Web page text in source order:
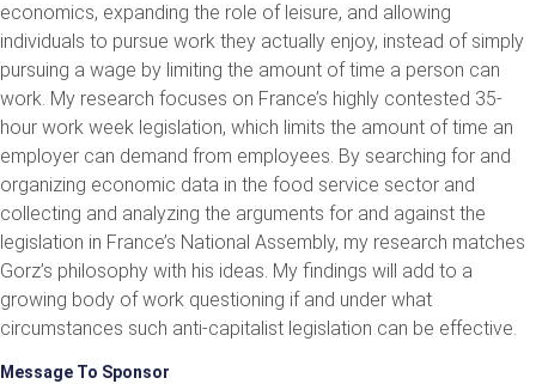
economics, expanding the role of leisure, and allowing
individuals to pursue work they actually enjoy, instead of simply
pursuing a wage by limiting the amount of time a person can
work. My research focuses on France’s highly contested 35-
hour work week legislation, which limits the amount of time an
employer can demand from employees. By searching for and
organizing economic data in the food service sector and
collecting and analyzing the arguments for and against the
legislation in France’s National Assembly, my research matches
Gorz’s philosophy with his ideas. My findings will add to a
growing body of work questioning if and under what
circumstances such anti-capitalist legislation can be effective.
Message To Sponsor